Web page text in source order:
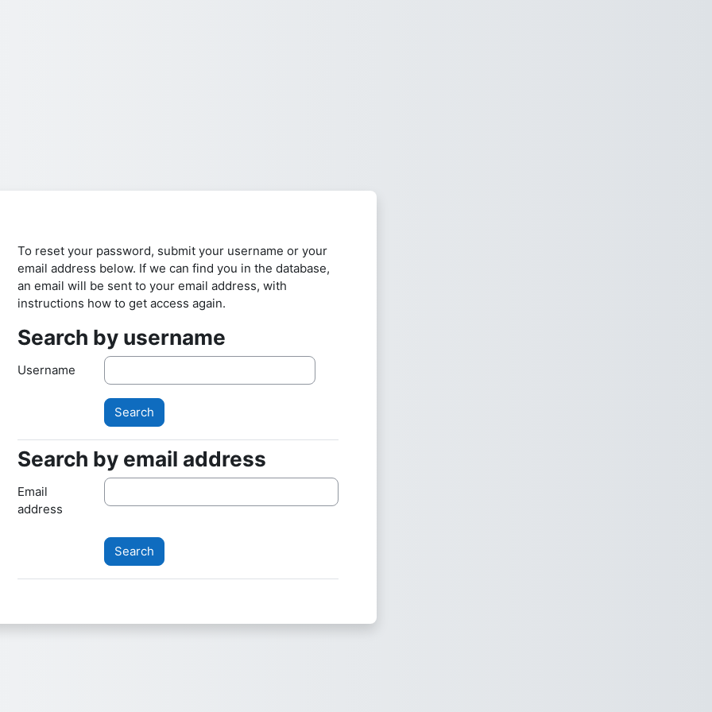
To reset your password, submit your username or your
email address below. If we can find you in the database,
an email will be sent to your email address, with
instructions how to get access again.
Search by username
Search by username
Username
Search by email address
Search by email address
Email
address